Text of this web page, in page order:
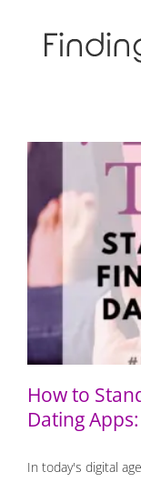
How to
How to
Dating
In today's digital